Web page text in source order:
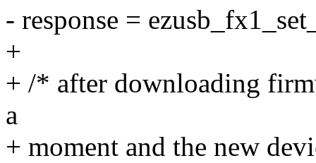
- response =
+
+ /* after downloading
a
+ moment and the new